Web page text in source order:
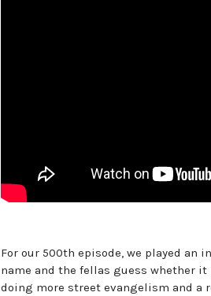
For our 500th episode, we played an
name and the fellas guess whether it
doing more street evangelism and a